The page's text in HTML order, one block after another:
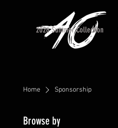
2026 Summer Collection
Home Sponsorship
Browse by